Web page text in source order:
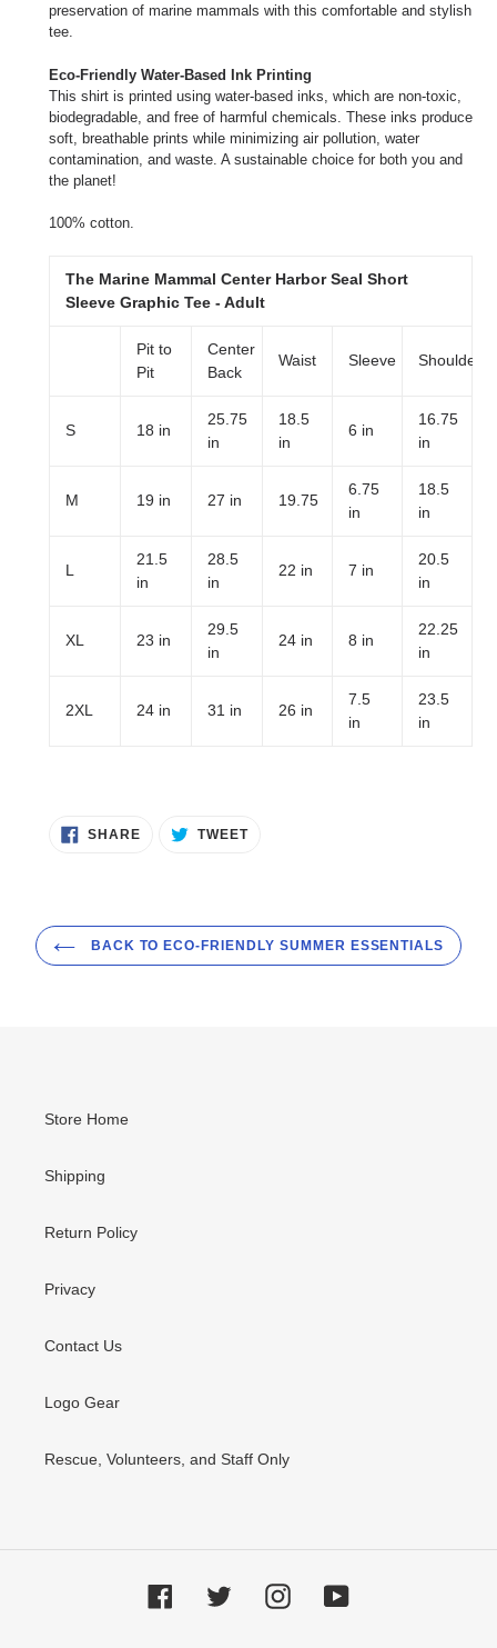
preservation of marine mammals with this comfortable and stylish
tee.
Eco-Friendly Water-Based Ink Printing
This shirt is printed using water-based inks, which are non-toxic,
biodegradable, and free of harmful chemicals. These inks produce
soft, breathable prints while minimizing air pollution, water
contamination, and waste. A sustainable choice for both you and
the planet!
100% cotton.
The Marine Mammal Center Harbor Seal Short
Sleeve Graphic Tee - Adult
Pit to
Pit
Center
Back
Waist Sleeve Shoulder
S 18 in
25.75
in
18.5
in
6 in
16.75
in
M 19 in 27 in 19.75
6.75
in
18.5
in
L
21.5
in
28.5
in
22 in 7 in
20.5
in
XL 23 in
29.5
in
24 in 8 in
22.25
in
2XL 24 in 31 in 26 in
7.5
in
23.5
in
SHARESHARE TWEETTWEET
BACK TO ECO-FRIENDLY SUMMER ESSENTIALS
Store Home
Shipping
Return Policy
Privacy
Contact Us
Logo Gear
Rescue, Volunteers, and Staff Only
Facebook Twitter InstagramYouTube